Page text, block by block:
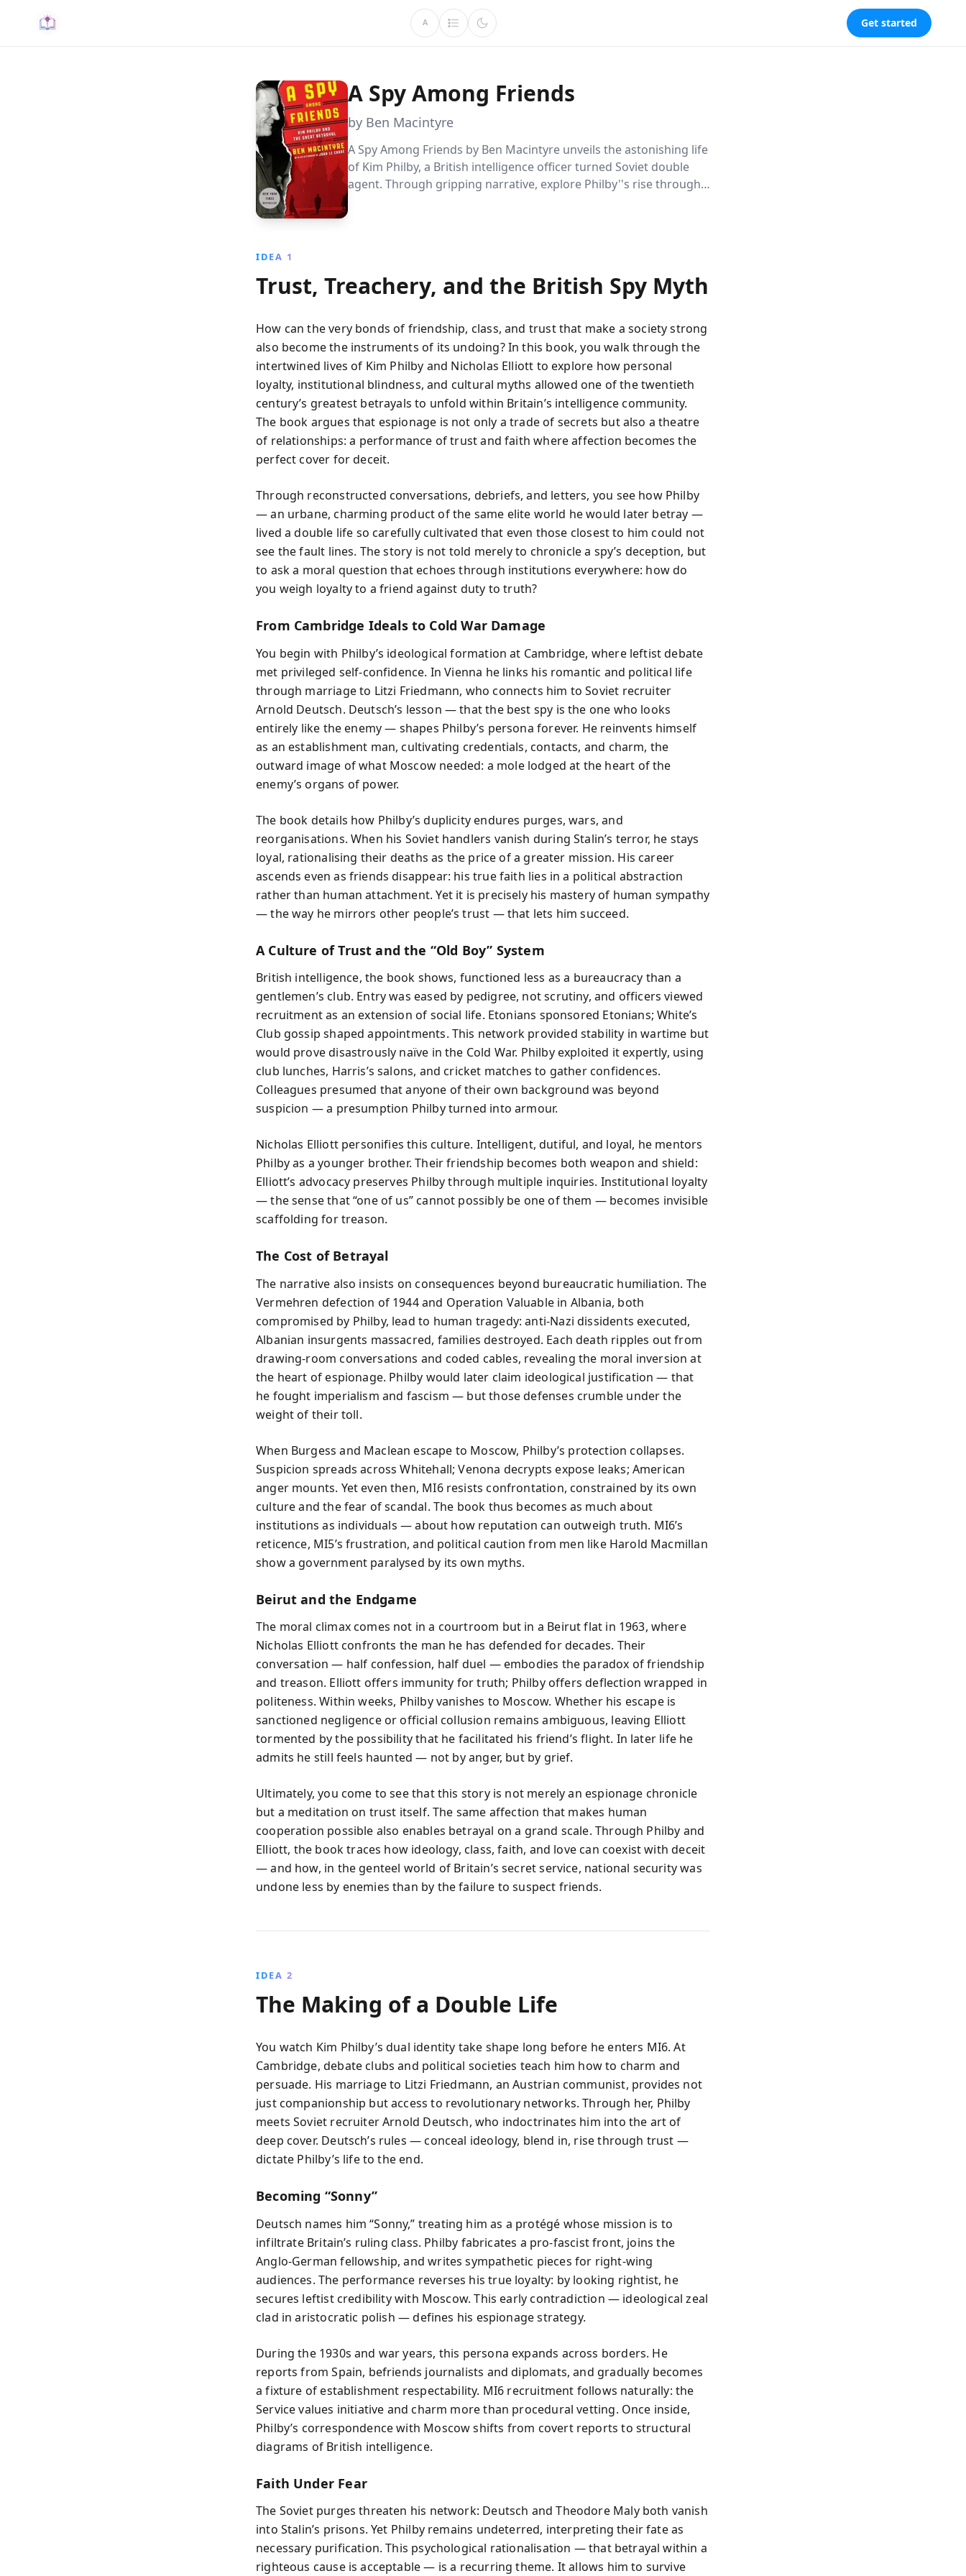
A Get started
A Spy Among Friends
by Ben Macintyre
A Spy Among Friends by Ben Macintyre unveils the astonishing life
of Kim Philby, a British intelligence officer turned Soviet double
agent. Through gripping narrative, explore Philby''s rise through
IDEA 1
Trust, Treachery, and the British Spy Myth
How can the very bonds of friendship, class, and trust that make a society strong
also become the instruments of its undoing? In this book, you walk through the
intertwined lives of Kim Philby and Nicholas Elliott to explore how personal
loyalty, institutional blindness, and cultural myths allowed one of the twentieth
century’s greatest betrayals to unfold within Britain’s intelligence community.
The book argues that espionage is not only a trade of secrets but also a theatre
of relationships: a performance of trust and faith where affection becomes the
perfect cover for deceit.
Through reconstructed conversations, debriefs, and letters, you see how Philby
— an urbane, charming product of the same elite world he would later betray —
lived a double life so carefully cultivated that even those closest to him could not
see the fault lines. The story is not told merely to chronicle a spy’s deception, but
to ask a moral question that echoes through institutions everywhere: how do
you weigh loyalty to a friend against duty to truth?
From Cambridge Ideals to Cold War Damage
You begin with Philby’s ideological formation at Cambridge, where leftist debate
met privileged self-confidence. In Vienna he links his romantic and political life
through marriage to Litzi Friedmann, who connects him to Soviet recruiter
Arnold Deutsch. Deutsch’s lesson — that the best spy is the one who looks
entirely like the enemy — shapes Philby’s persona forever. He reinvents himself
as an establishment man, cultivating credentials, contacts, and charm, the
outward image of what Moscow needed: a mole lodged at the heart of the
enemy’s organs of power.
The book details how Philby’s duplicity endures purges, wars, and
reorganisations. When his Soviet handlers vanish during Stalin’s terror, he stays
loyal, rationalising their deaths as the price of a greater mission. His career
ascends even as friends disappear: his true faith lies in a political abstraction
rather than human attachment. Yet it is precisely his mastery of human sympathy
— the way he mirrors other people’s trust — that lets him succeed.
A Culture of Trust and the “Old Boy” System
British intelligence, the book shows, functioned less as a bureaucracy than a
gentlemen’s club. Entry was eased by pedigree, not scrutiny, and officers viewed
recruitment as an extension of social life. Etonians sponsored Etonians; White’s
Club gossip shaped appointments. This network provided stability in wartime but
would prove disastrously naïve in the Cold War. Philby exploited it expertly, using
club lunches, Harris’s salons, and cricket matches to gather confidences.
Colleagues presumed that anyone of their own background was beyond
suspicion — a presumption Philby turned into armour.
Nicholas Elliott personifies this culture. Intelligent, dutiful, and loyal, he mentors
Philby as a younger brother. Their friendship becomes both weapon and shield:
Elliott’s advocacy preserves Philby through multiple inquiries. Institutional loyalty
— the sense that “one of us” cannot possibly be one of them — becomes invisible
scaffolding for treason.
The Cost of Betrayal
The narrative also insists on consequences beyond bureaucratic humiliation. The
Vermehren defection of 1944 and Operation Valuable in Albania, both
compromised by Philby, lead to human tragedy: anti-Nazi dissidents executed,
Albanian insurgents massacred, families destroyed. Each death ripples out from
drawing-room conversations and coded cables, revealing the moral inversion at
the heart of espionage. Philby would later claim ideological justification — that
he fought imperialism and fascism — but those defenses crumble under the
weight of their toll.
When Burgess and Maclean escape to Moscow, Philby’s protection collapses.
Suspicion spreads across Whitehall; Venona decrypts expose leaks; American
anger mounts. Yet even then, MI6 resists confrontation, constrained by its own
culture and the fear of scandal. The book thus becomes as much about
institutions as individuals — about how reputation can outweigh truth. MI6’s
reticence, MI5’s frustration, and political caution from men like Harold Macmillan
show a government paralysed by its own myths.
Beirut and the Endgame
The moral climax comes not in a courtroom but in a Beirut flat in 1963, where
Nicholas Elliott confronts the man he has defended for decades. Their
conversation — half confession, half duel — embodies the paradox of friendship
and treason. Elliott offers immunity for truth; Philby offers deflection wrapped in
politeness. Within weeks, Philby vanishes to Moscow. Whether his escape is
sanctioned negligence or official collusion remains ambiguous, leaving Elliott
tormented by the possibility that he facilitated his friend’s flight. In later life he
admits he still feels haunted — not by anger, but by grief.
Ultimately, you come to see that this story is not merely an espionage chronicle
but a meditation on trust itself. The same affection that makes human
cooperation possible also enables betrayal on a grand scale. Through Philby and
Elliott, the book traces how ideology, class, faith, and love can coexist with deceit
— and how, in the genteel world of Britain’s secret service, national security was
undone less by enemies than by the failure to suspect friends.
IDEA 2
The Making of a Double Life
You watch Kim Philby’s dual identity take shape long before he enters MI6. At
Cambridge, debate clubs and political societies teach him how to charm and
persuade. His marriage to Litzi Friedmann, an Austrian communist, provides not
just companionship but access to revolutionary networks. Through her, Philby
meets Soviet recruiter Arnold Deutsch, who indoctrinates him into the art of
deep cover. Deutsch’s rules — conceal ideology, blend in, rise through trust —
dictate Philby’s life to the end.
Becoming “Sonny”
Deutsch names him “Sonny,” treating him as a protégé whose mission is to
infiltrate Britain’s ruling class. Philby fabricates a pro-fascist front, joins the
Anglo-German fellowship, and writes sympathetic pieces for right-wing
audiences. The performance reverses his true loyalty: by looking rightist, he
secures leftist credibility with Moscow. This early contradiction — ideological zeal
clad in aristocratic polish — defines his espionage strategy.
During the 1930s and war years, this persona expands across borders. He
reports from Spain, befriends journalists and diplomats, and gradually becomes
a fixture of establishment respectability. MI6 recruitment follows naturally: the
Service values initiative and charm more than procedural vetting. Once inside,
Philby’s correspondence with Moscow shifts from covert reports to structural
diagrams of British intelligence.
Faith Under Fear
The Soviet purges threaten his network: Deutsch and Theodore Maly both vanish
into Stalin’s prisons. Yet Philby remains undeterred, interpreting their fate as
necessary purification. This psychological rationalisation — that betrayal within a
righteous cause is acceptable — is a recurring theme. It allows him to survive